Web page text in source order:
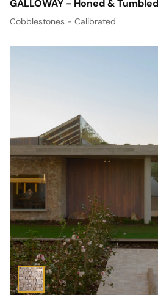
GALLOWAY - Honed & Tumbled
Cobblestones - Calibrated